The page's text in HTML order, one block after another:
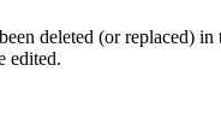
deleted (or replaced) in
edited.